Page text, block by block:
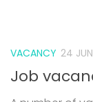
VACANCY 24
Job